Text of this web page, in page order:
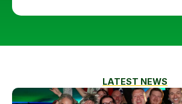
LATEST NEWS